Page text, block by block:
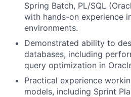
Spring Batch, PL/SQL
with hands-on experience
environments.
Demonstrated ability to
databases, including
query optimization in
Practical experience
models, including Sprint